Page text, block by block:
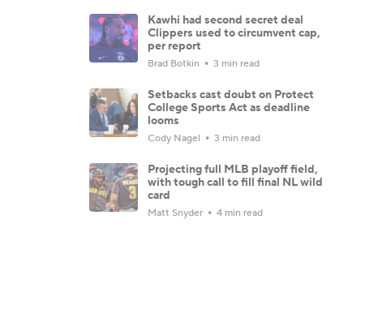
Kawhi had second secret deal
Clippers used to circumvent cap,
per report
Brad Botkin 3 min read
Setbacks cast doubt on Protect
College Sports Act as deadline
looms
Cody Nagel 3 min read
Projecting full MLB playoff field,
with tough call to fill final NL wild
card
Matt Snyder 4 min read